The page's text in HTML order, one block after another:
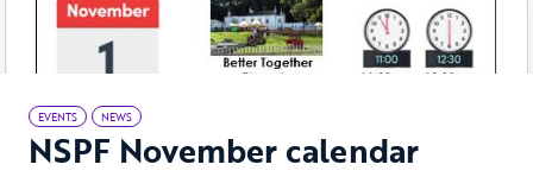
EVENTS NEWS
NSPF November calendar